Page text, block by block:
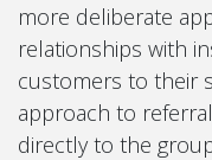
more deliberate
relationships with
customers to their
approach to
directly to the